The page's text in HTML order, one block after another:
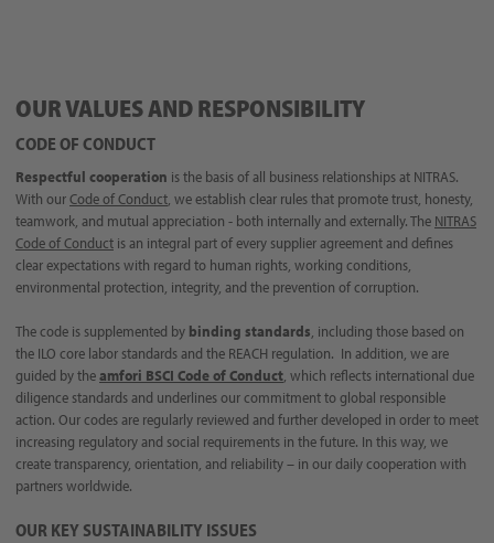
OUR VALUES AND RESPONSIBILITY
CODE OF CONDUCT
Respectful cooperation is the basis of all business relationships at NITRAS.
With ourCode of Conduct, we establish clear rules that promote trust, honesty,
teamwork, and mutual appreciation - both internally and externally. The NITRAS
Code of Conduct is an integral part of every supplier agreement and defines
clear expectations with regard to human rights, working conditions,
environmental protection, integrity, and the prevention of corruption.
The code is supplemented by binding standards, including those based on
the ILO core labor standards and the REACH regulation. In addition, we are
guided by theamfori BSCI Code of Conduct, which reflects international due
diligence standards and underlines our commitment to global responsible
action. Our codes are regularly reviewed and further developed in order to meet
increasing regulatory and social requirements in the future. In this way, we
create transparency, orientation, and reliability – in our daily cooperation with
partners worldwide.
OUR KEY SUSTAINABILITY ISSUES